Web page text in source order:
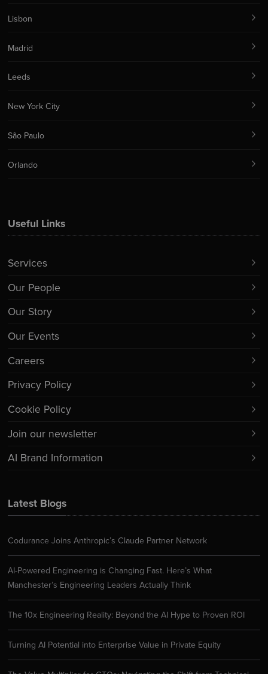
Latest Blogs
Codurance Joins Anthropic’s Claude Partner Network
AI-Powered Engineering is Changing Fast. Here’s What
Manchester’s Engineering Leaders Actually Think
The 10x Engineering Reality: Beyond the AI Hype to Proven ROI
Turning AI Potential into Enterprise Value in Private Equity
Useful Links
Services
Our People
Our Story
Our Events
Careers
Privacy Policy
Cookie Policy
Join our newsletter
AI Brand Information
Lisbon
Madrid
Leeds
New York City
São Paulo
Orlando